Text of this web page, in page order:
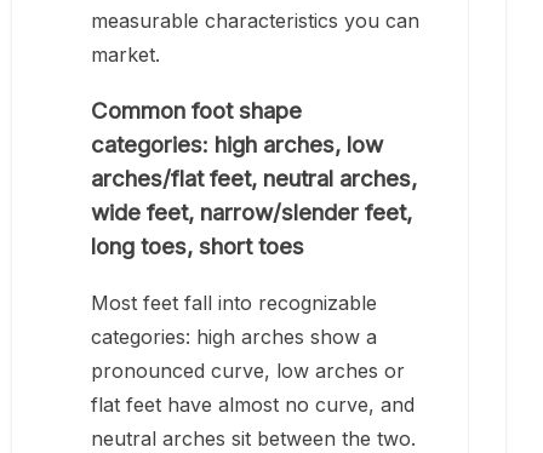
measurable characteristics you can
market.
Common foot shape
categories: high arches, low
arches/flat feet, neutral arches,
wide feet, narrow/slender feet,
long toes, short toes
Most feet fall into recognizable
categories: high arches show a
pronounced curve, low arches or
flat feet have almost no curve, and
neutral arches sit between the two.